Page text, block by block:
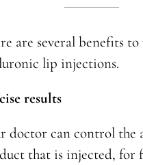
are several benefits to
lip injections.
results
doctor can control the
that is injected, for